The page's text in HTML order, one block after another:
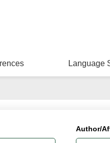
Language
Author/